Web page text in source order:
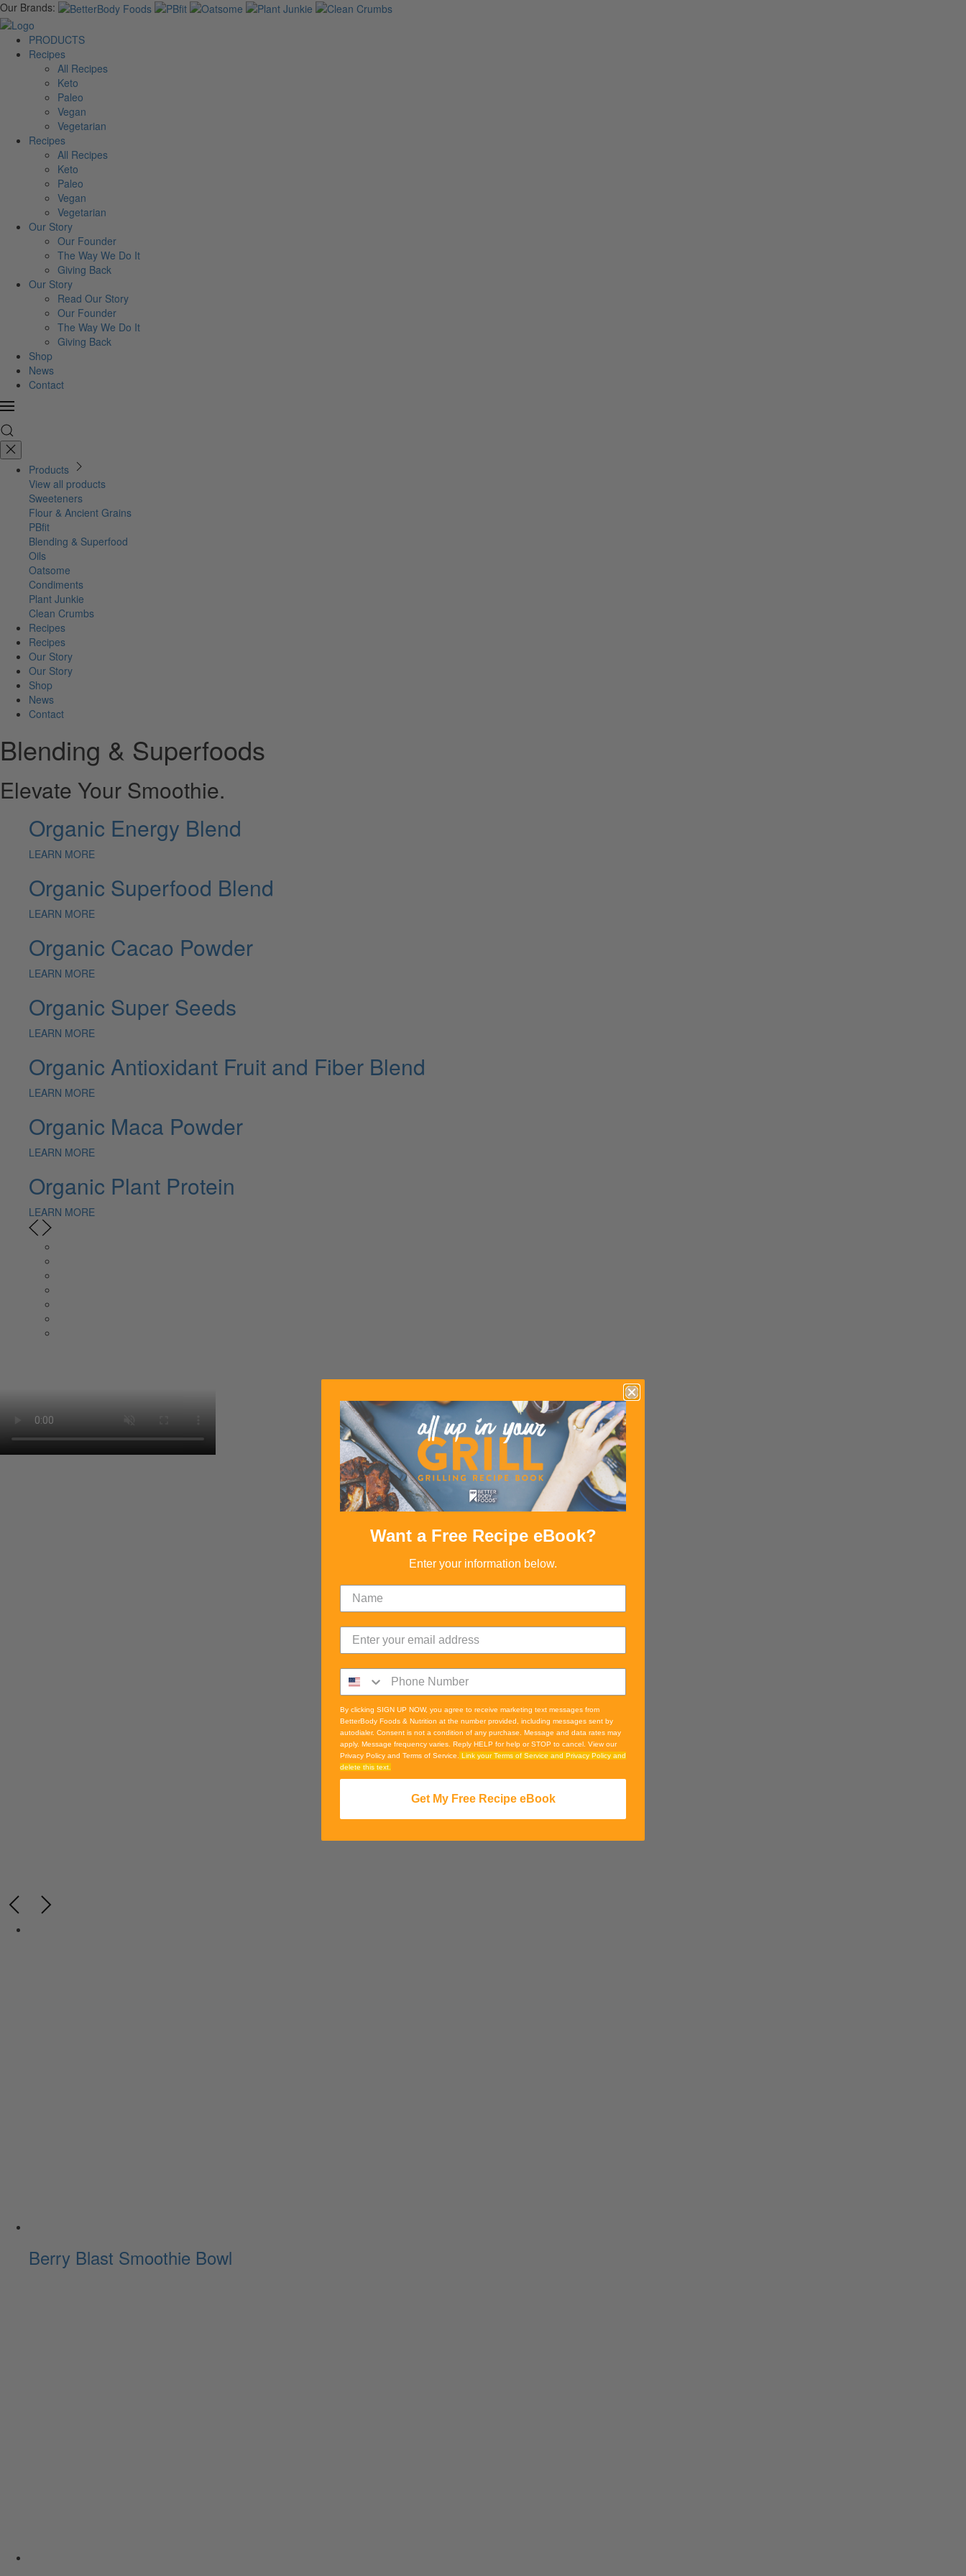
Our Brands:
PRODUCTS
Recipes
All Recipes
Keto
Paleo
Vegan
Vegetarian
Recipes
All Recipes
Keto
Paleo
Vegan
Vegetarian
Our Story
Our Founder
The Way We Do It
Giving Back
Our Story
Read Our Story
Our Founder
The Way We Do It
Giving Back
Shop
News
Contact
Products
View all products
Sweeteners
Flour & Ancient Grains
PBfit
Blending & Superfood
Oils
Oatsome
Condiments
Plant Junkie
Clean Crumbs
Recipes
Recipes
Our Story
Our Story
Shop
News
Contact
Blending & Superfoods
Elevate Your Smoothie.
Organic Energy Blend
LEARN MORE
Organic Superfood Blend
LEARN MORE
Organic Cacao Powder
LEARN MORE
Organic Super Seeds
LEARN MORE
Organic Antioxidant Fruit and Fiber Blend
LEARN MORE
Organic Maca Powder
LEARN MORE
Organic Plant Protein
LEARN MORE
Berry Blast Smoothie Bowl
Want a Free Recipe eBook?
Enter your information below.
By clicking SIGN UP NOW, you agree to receive marketing text messages from
BetterBody Foods & Nutrition at the number provided, including messages sent by
autodialer. Consent is not a condition of any purchase. Message and data rates may
apply. Message frequency varies. Reply HELP for help or STOP to cancel. View our
Privacy Policy and Terms of Service.
Link your Terms of Service and Privacy Policy and
delete this text.
Get My Free Recipe eBook